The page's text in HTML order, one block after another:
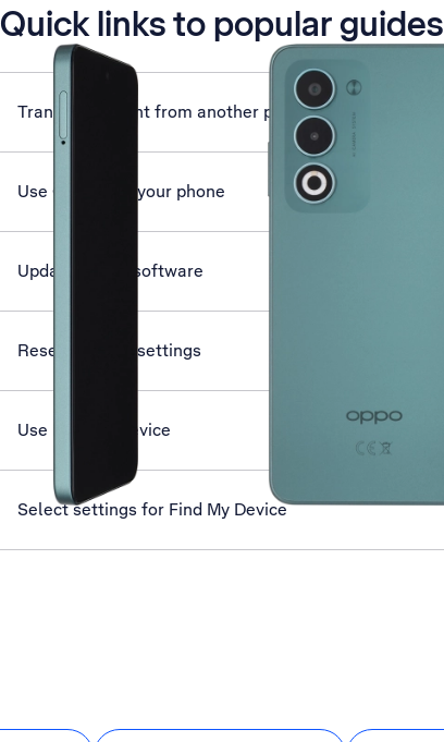
Quick links to popular guides
Transfer content from another phone
Use Gemini on your phone
Update phone software
Reset network settings
Use Find My Device
Select settings for Find My Device